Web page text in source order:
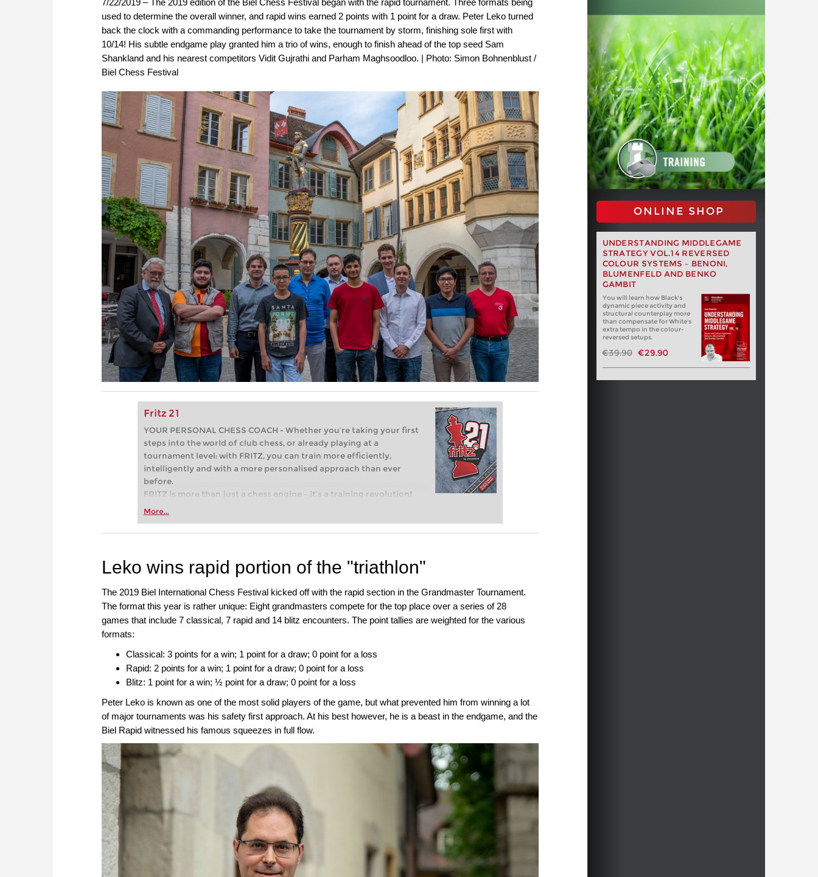
used to determine the overall winner, and rapid wins earned 2 points with 1 point for a draw. Peter Leko turned
back the clock with a commanding performance to take the tournament by storm, finishing sole first with
10/14! His subtle endgame play granted him a trio of wins, enough to finish ahead of the top seed Sam
Shankland and his nearest competitors Vidit Gujrathi and Parham Maghsoodloo. | Photo: Simon Bohnenblust /
Biel Chess Festival
Fritz 21
YOUR PERSONAL CHESS COACH - Whether you’re taking your first
steps into the world of club chess, or already playing at a
tournament level: with FRITZ, you can train more efficiently,
intelligently and with a more personalised approach than ever
before.
FRITZ is more than just a chess engine – it’s a training revolution!
Whether you’re taking your first steps into the world of club chess,
more efficiently, intelligently and with a more personalised
More...
ONLINE SHOP
UNDERSTANDING MIDDLEGAME
STRATEGY VOL.14 REVERSED
COLOUR SYSTEMS – BENONI,
BLUMENFELD AND BENKO
GAMBIT
You will learn how Black's
dynamic piece activity and
structural counterplay more
than compensate for White's
extra tempo in the colour-
reversed setups.
€39.90 €29.90
Leko wins rapid portion of the "triathlon"
The 2019 Biel International Chess Festival kicked off with the rapid section in the Grandmaster Tournament.
The format this year is rather unique: Eight grandmasters compete for the top place over a series of 28
games that include 7 classical, 7 rapid and 14 blitz encounters. The point tallies are weighted for the various
formats:
Classical: 3 points for a win; 1 point for a draw; 0 point for a loss
Rapid: 2 points for a win; 1 point for a draw; 0 point for a loss
Blitz: 1 point for a win; ½ point for a draw; 0 point for a loss
Peter Leko is known as one of the most solid players of the game, but what prevented him from winning a lot
of major tournaments was his safety first approach. At his best however, he is a beast in the endgame, and the
Biel Rapid witnessed his famous squeezes in full flow.